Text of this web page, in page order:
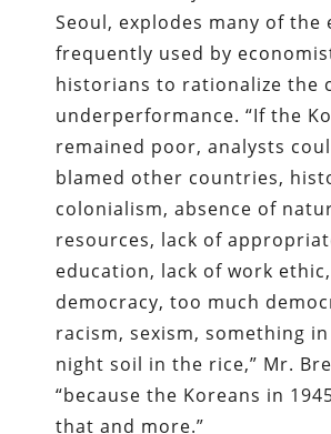
Seoul, explodes many of the
frequently used by
historians to rationalize the
underperformance. “If the
remained poor, analysts
blamed other countries,
colonialism, absence of
resources, lack of
education, lack of work
democracy, too much
racism, sexism, something
night soil in the rice,” Mr.
“because the Koreans in
that and more.”